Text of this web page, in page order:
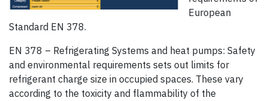
European
Standard EN 378.
EN 378 – Refrigerating Systems and heat pumps: Safety
and environmental requirements sets out limits for
refrigerant charge size in occupied spaces. These vary
according to the toxicity and flammability of the